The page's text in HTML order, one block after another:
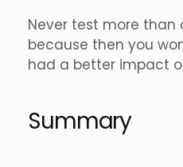
Never test more
because then you
had a better impact
Summary